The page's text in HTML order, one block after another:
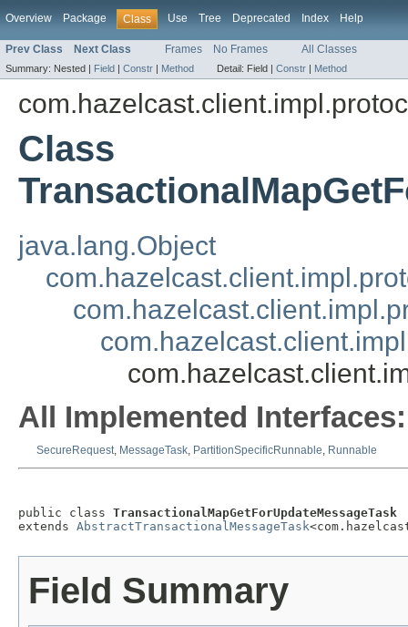
Overview Package Class Use Tree Deprecated Index Help
Prev Class Next Class Frames No Frames All Classes
Summary: Nested | Field | Constr | Method Detail: Field | Constr | Method
Class
java.lang.Object
All Implemented Interfaces:
SecureRequest, MessageTask, PartitionSpecificRunnable, Runnable
public class TransactionalMapGetForUpdateMessageTask
extends AbstractTransactionalMessageTask
Field Summary